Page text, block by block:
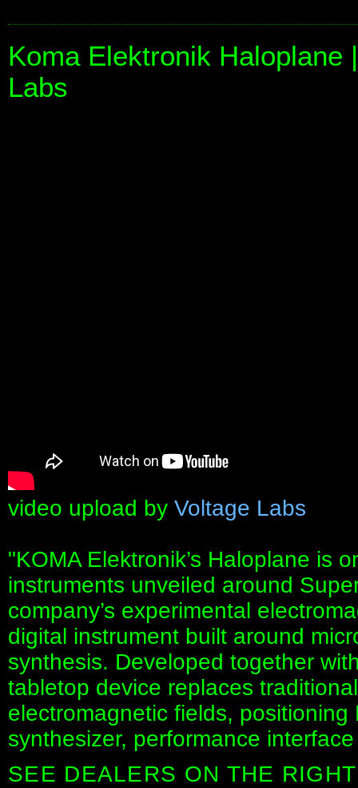
Koma Elektronik Haloplane
Labs
video upload by Voltage Labs
"KOMA Elektronik’s Haloplane is
instruments unveiled around
company’s experimental
digital instrument built around
synthesis. Developed together
tabletop device replaces
electromagnetic fields,
synthesizer, performance
SEE DEALERS ON THE